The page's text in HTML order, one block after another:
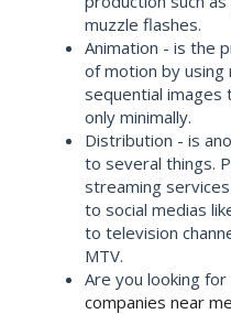
muzzle flashes.
Animation - is the
of motion by using
sequential
only minimally.
Distribution - is
to several things.
streaming
to social medias
to television
MTV.
Are you looking
companies near